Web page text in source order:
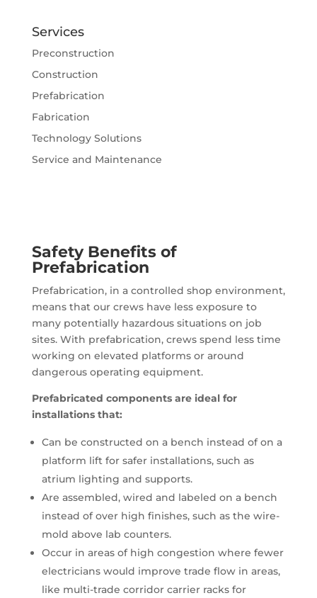
Services
Preconstruction
Construction
Prefabrication
Fabrication
Technology Solutions
Service and Maintenance
Safety Benefits of
Prefabrication
Prefabrication, in a controlled shop environment,
means that our crews have less exposure to
many potentially hazardous situations on job
sites. With prefabrication, crews spend less time
working on elevated platforms or around
dangerous operating equipment.
Prefabricated components are ideal for
installations that:
Can be constructed on a bench instead of on a
platform lift for safer installations, such as
atrium lighting and supports.
Are assembled, wired and labeled on a bench
instead of over high finishes, such as the wire-
mold above lab counters.
Occur in areas of high congestion where fewer
electricians would improve trade flow in areas,
like multi-trade corridor carrier racks for